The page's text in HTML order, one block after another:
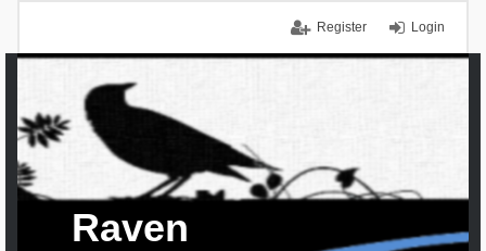
Login
Register
Raven